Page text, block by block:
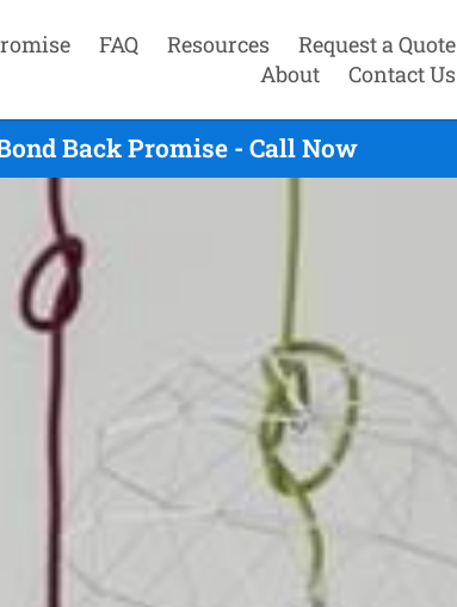
FAQ Resources
Request a Quote
About
Contact Us
Back Promise - Call Now